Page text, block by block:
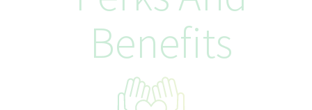
Teva Pharmaceuticals is committed to equal opportunity in
employment. It is Teva's global policy that equal employment
opportunity be provided without regard to age, race, creed,
color, religion, sex, disability, pregnancy, medical condition,
sexual orientation, gender identity or expression, ancestry,
veteran status, national or ethnic origin or any other legally
recognized status entitled to protection under applicable laws.
Benefits